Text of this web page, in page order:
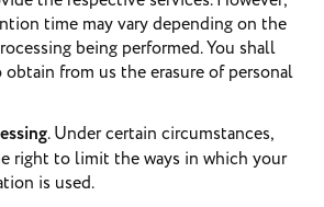
time may vary depending on the
being performed. You shall
from us the erasure of personal
. Under certain circumstances,
right to limit the ways in which your
is used.